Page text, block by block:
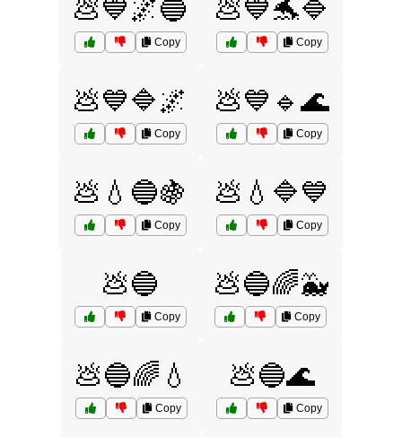
💩💙🌌🔵
Copy
💩💙🐬🔷
Copy
💩💙🔷🌌
Copy
💩💙🔹🌊
Copy
💩💧🔵🍇
Copy
💩💧🔷💙
Copy
💩🔵
Copy
💩🔵🌈🐳
Copy
💩🔵🌈💧
Copy
💩🔵🌊
Copy